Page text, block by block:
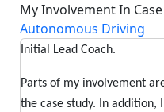
My Involvement In
Autonomous Driving
Initial Lead Coach.
Parts of my involvement
the case study. In